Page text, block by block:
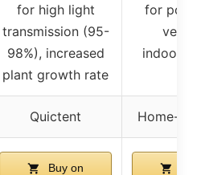
for high light
transmission (95-
98%), increased
plant growth rate
for
indoor/
Quictent Home-
Buy on